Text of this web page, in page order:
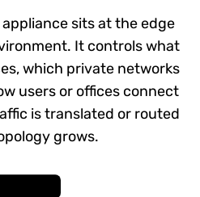
sits at the edge
It controls what
which private networks
users or offices connect
is translated or routed
grows.